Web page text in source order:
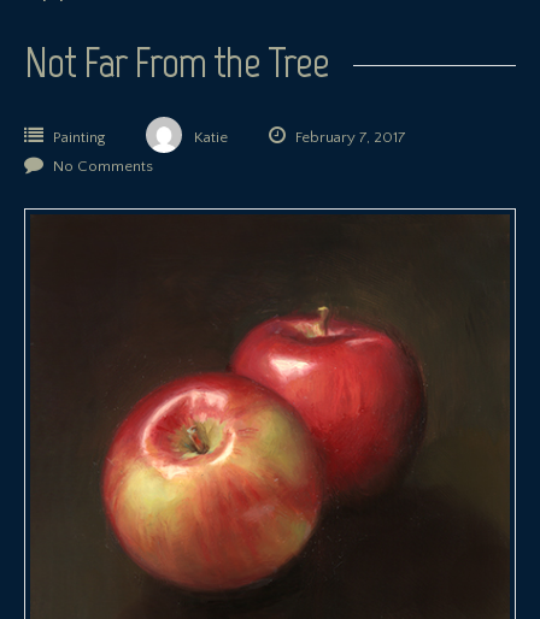
Not Far From the Tree
Painting Katie
February 7, 2017
No Comments